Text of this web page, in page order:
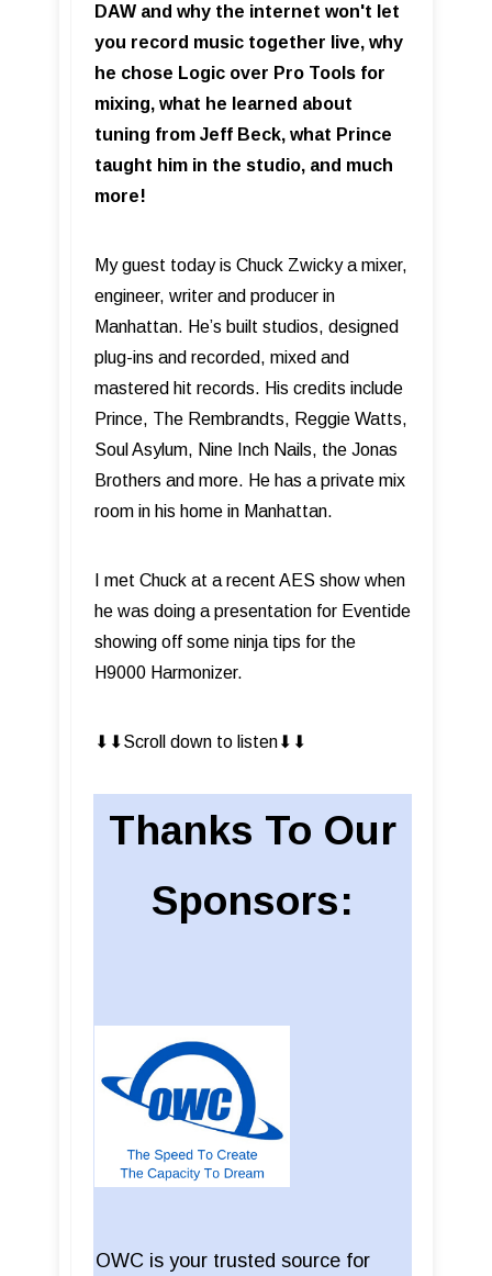
DAW and why the internet won't let
you record music together live, why
he chose Logic over Pro Tools for
mixing, what he learned about
tuning from Jeff Beck, what Prince
taught him in the studio, and much
more!
My guest today is Chuck Zwicky a mixer,
engineer, writer and producer in
Manhattan. He’s built studios, designed
plug-ins and recorded, mixed and
mastered hit records. His credits include
Prince, The Rembrandts, Reggie Watts,
Soul Asylum, Nine Inch Nails, the Jonas
Brothers and more. He has a private mix
room in his home in Manhattan.
I met Chuck at a recent AES show when
he was doing a presentation for Eventide
showing off some ninja tips for the
H9000 Harmonizer.
⬇︎⬇︎Scroll down to listen⬇︎⬇︎
Thanks To Our
Sponsors:
OWC is your trusted source for